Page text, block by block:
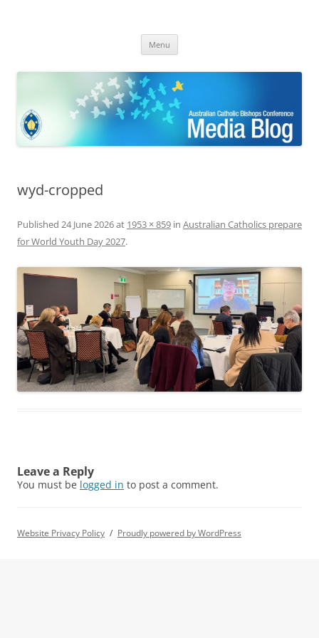
Bishops Conference
Menu
wyd-cropped
Published 24 June 2026at 1953 × 859 in Australian Catholics prepare
for World Youth Day 2027.
Leave a Reply
You must be logged in to post a comment.
Website Privacy Policy Proudly powered by WordPress